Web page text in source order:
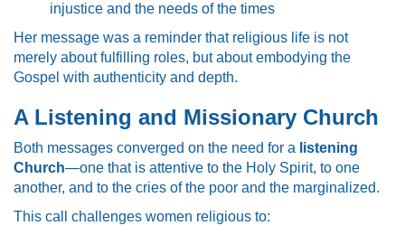
injustice and the needs of the times
Her message was a reminder that religious life is not
merely about fulfilling roles, but about embodying the
Gospel with authenticity and depth.
A Listening and Missionary Church
Both messages converged on the need for a listening
Church—one that is attentive to the Holy Spirit, to one
another, and to the cries of the poor and the marginalized.
This call challenges women religious to: